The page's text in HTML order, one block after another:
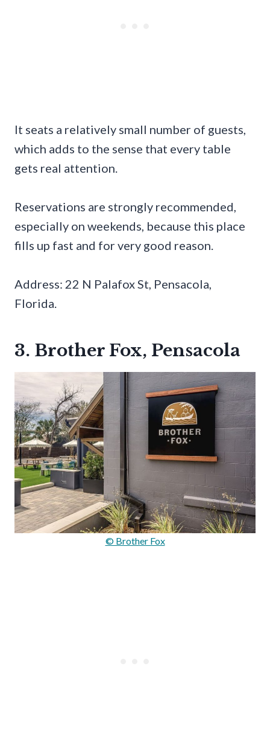
It seats a relatively small number of guests,
which adds to the sense that every table
gets real attention.
Reservations are strongly recommended,
especially on weekends, because this place
fills up fast and for very good reason.
Address: 22 N Palafox St, Pensacola,
Florida.
3. Brother Fox, Pensacola
© Brother Fox